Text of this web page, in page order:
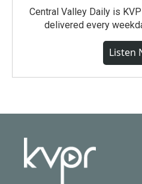
Central Valley Daily is
delivered every
Listen